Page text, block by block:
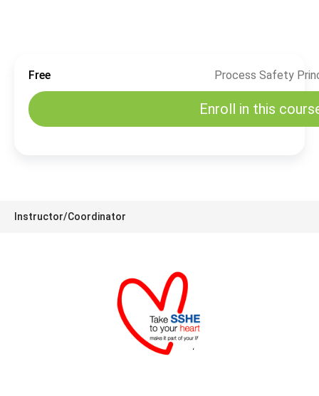
Free
Enroll in this
Instructor/Coordinator
SSHE Division